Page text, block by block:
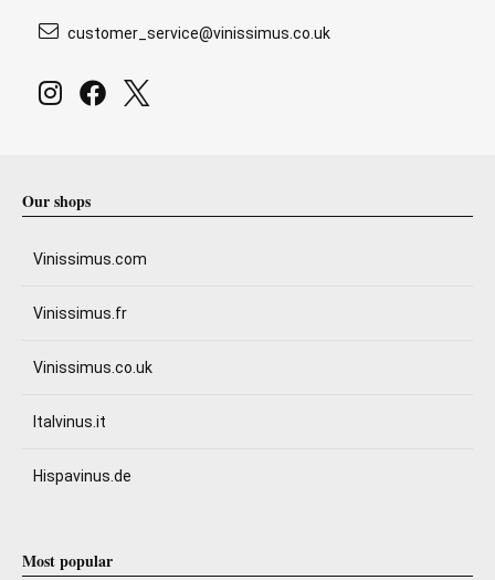
customer_service@vinissimus.co.uk
Our shops
Vinissimus.com
Vinissimus.fr
Vinissimus.co.uk
Italvinus.it
Hispavinus.de
Most popular